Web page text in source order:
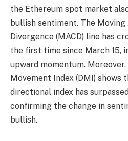
the Ethereum spot market
bullish sentiment. The Moving
Divergence (MACD) line has
the first time since March 15,
upward momentum. Moreover,
Movement Index (DMI) shows
directional index has
confirming the change in
bullish.